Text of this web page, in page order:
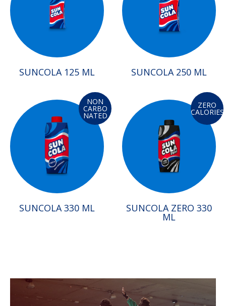
SUNCOLA 125 ML SUNCOLA 250 ML
NON
CARBO
NATED
SUNCOLA 330 ML
ZERO
CALORIES
SUNCOLA ZERO 330
ML